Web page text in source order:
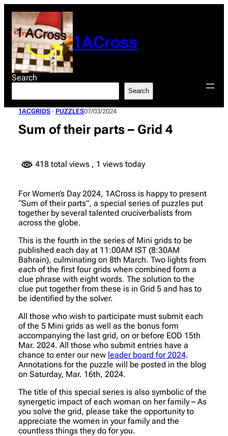
content
1ACross
Search
Search
1ACGRIDS · PUZZLES07/03/2024
Sum of their parts – Grid 4
418 total views , 1 views today
For Women’s Day 2024, 1ACross is happy to present
“Sum of their parts”, a special series of puzzles put
together by several talented cruciverbalists from
across the globe.
This is the fourth in the series of Mini grids to be
published each day at 11:00AM IST (8:30AM
Bahrain), culminating on 8th March. Two lights from
each of the first four grids when combined form a
clue phrase with eight words. The solution to the
clue put together from these is in Grid 5 and has to
be identified by the solver.
All those who wish to participate must submit each
of the 5 Mini grids as well as the bonus form
accompanying the last grid, on or before EOD 15th
Mar. 2024. All those who submit entries have a
chance to enter our new leader board for 2024.
Annotations for the puzzle will be posted in the blog
on Saturday, Mar. 16th, 2024.
The title of this special series is also symbolic of the
synergetic impact of each woman on her family – As
you solve the grid, please take the opportunity to
appreciate the women in your family and the
countless things they do for you.